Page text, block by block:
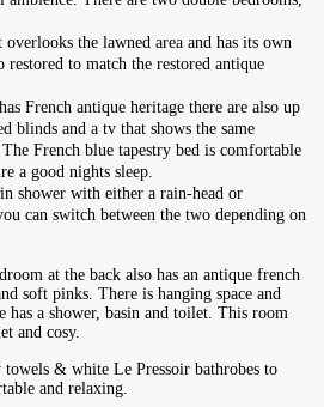
the lawned area and has its own
to match the restored antique
French antique heritage there are also up
blinds and a tv that shows the same
French blue tapestry bed is comfortable
a good nights sleep.
shower with either a rain-head or
can switch between the two depending on
at the back also has an antique french
soft pinks. There is hanging space and
has a shower, basin and toilet. This room
and cosy.
& white Le Pressoir bathrobes to
and relaxing.